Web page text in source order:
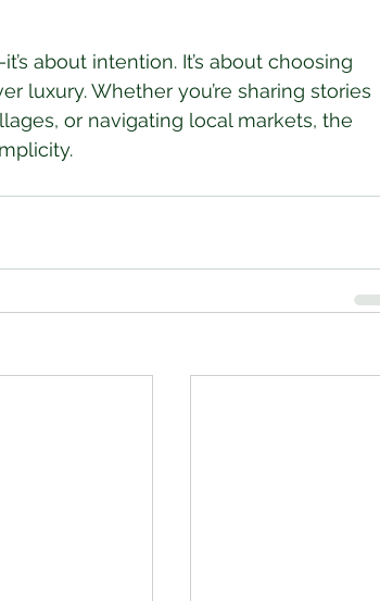
about intention. It’s about choosing
luxury. Whether you’re sharing stories
or navigating local markets, the